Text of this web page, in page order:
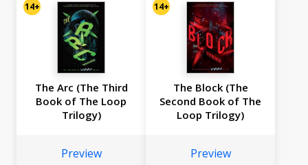
14+
The Arc (The Third
Book of The Loop
Trilogy)
Preview
14+
The Block (The
Second Book of The
Loop Trilogy)
Preview